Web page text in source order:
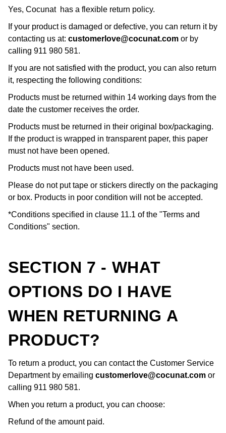
Yes, Cocunat has a flexible return policy.
If your product is damaged or defective, you can return it by
contacting us at: customerlove@cocunat.com or by
calling 911 980 581.
If you are not satisfied with the product, you can also return
it, respecting the following conditions:
Products must be returned within 14 working days from the
date the customer receives the order.
Products must be returned in their original box/packaging.
If the product is wrapped in transparent paper, this paper
must not have been opened.
Products must not have been used.
Please do not put tape or stickers directly on the packaging
or box. Products in poor condition will not be accepted.
*Conditions specified in clause 11.1 of the "Terms and
Conditions" section.
SECTION 7 - WHAT
OPTIONS DO I HAVE
WHEN RETURNING A
PRODUCT?
To return a product, you can contact the Customer Service
Department by emailing customerlove@cocunat.com or
calling 911 980 581.
When you return a product, you can choose:
Refund of the amount paid.